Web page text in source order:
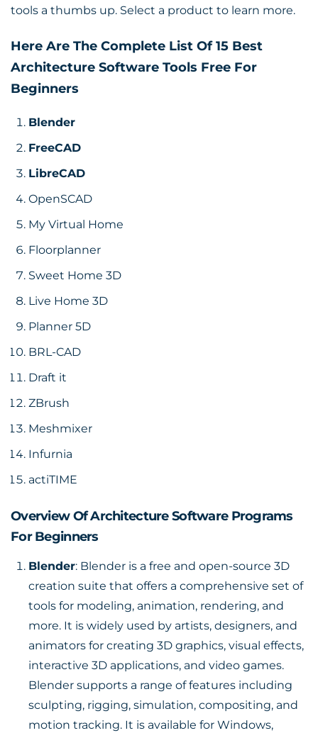
tools a thumbs up. Select a product to learn more.
Here Are The Complete List Of 15 Best
Architecture Software Tools Free For
Beginners
Blender
FreeCAD
LibreCAD
OpenSCAD
My Virtual Home
Floorplanner
Sweet Home 3D
Live Home 3D
Planner 5D
BRL-CAD
Draft it
ZBrush
Meshmixer
Infurnia
actiTIME
Overview Of Architecture Software Programs
For Beginners
Blender: Blender is a free and open-source 3D
creation suite that offers a comprehensive set of
tools for modeling, animation, rendering, and
more. It is widely used by artists, designers, and
animators for creating 3D graphics, visual effects,
interactive 3D applications, and video games.
Blender supports a range of features including
sculpting, rigging, simulation, compositing, and
motion tracking. It is available for Windows,